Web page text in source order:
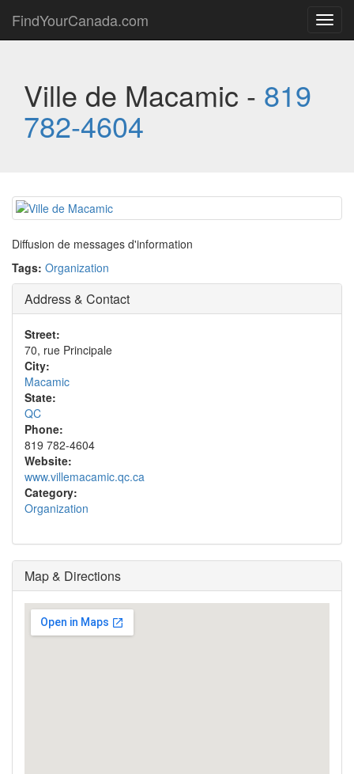
FindYourCanada.com
Ville de Macamic - 819
782-4604
Diffusion de messages d'information
Tags: Organization
Address & Contact
Street:
70, rue Principale
City:
Macamic
State:
QC
Phone:
819 782-4604
Website:
www.villemacamic.qc.ca
Category:
Organization
Map & Directions